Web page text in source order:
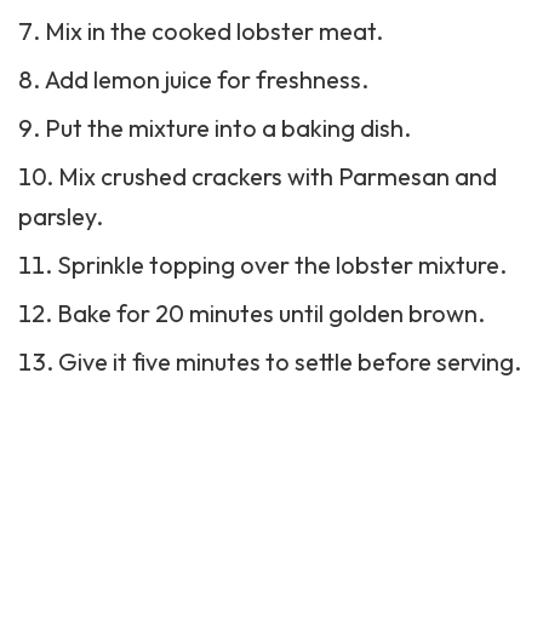
Mix in the cooked lobster meat.
Add lemon juice for freshness.
Put the mixture into a baking dish.
Mix crushed crackers with Parmesan and
parsley.
Sprinkle topping over the lobster mixture.
Bake for 20 minutes until golden brown.
Give it five minutes to settle before serving.